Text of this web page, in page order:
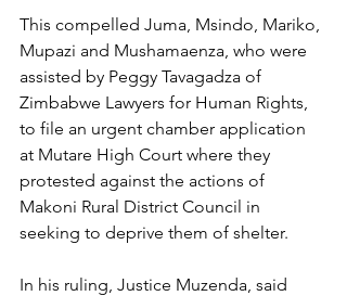
This compelled Juma, Msindo, Mariko,
Mupazi and Mushamaenza, who were
assisted by Peggy Tavagadza of
Zimbabwe Lawyers for Human Rights,
to file an urgent chamber application
at Mutare High Court where they
protested against the actions of
Makoni Rural District Council in
seeking to deprive them of shelter.
In his ruling, Justice Muzenda, said